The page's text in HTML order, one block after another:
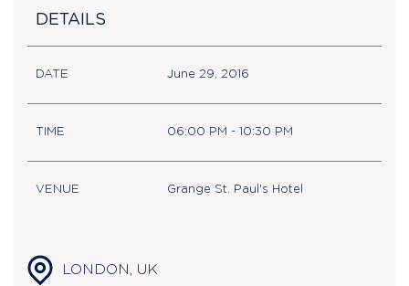
DETAILS
DATE June 29, 2016
TIME 06:00 PM - 10:30 PM
VENUE Grange St. Paul's Hotel
LONDON, UK